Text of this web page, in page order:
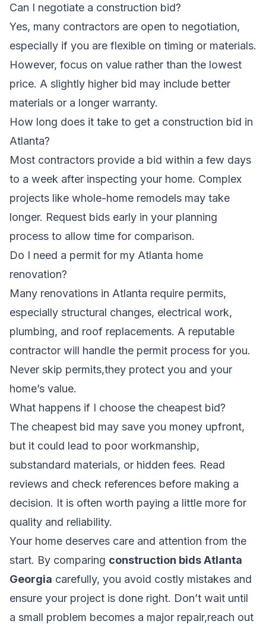
Can I negotiate a construction bid?
Yes, many contractors are open to negotiation,
especially if you are flexible on timing or materials.
However, focus on value rather than the lowest
price. A slightly higher bid may include better
materials or a longer warranty.
How long does it take to get a construction bid in
Atlanta?
Most contractors provide a bid within a few days
to a week after inspecting your home. Complex
projects like whole-home remodels may take
longer. Request bids early in your planning
process to allow time for comparison.
Do I need a permit for my Atlanta home
renovation?
Many renovations in Atlanta require permits,
especially structural changes, electrical work,
plumbing, and roof replacements. A reputable
contractor will handle the permit process for you.
Never skip permits,they protect you and your
home’s value.
What happens if I choose the cheapest bid?
The cheapest bid may save you money upfront,
but it could lead to poor workmanship,
substandard materials, or hidden fees. Read
reviews and check references before making a
decision. It is often worth paying a little more for
quality and reliability.
Your home deserves care and attention from the
start. By comparing construction bids Atlanta
Georgia carefully, you avoid costly mistakes and
ensure your project is done right. Don’t wait until
a small problem becomes a major repair,reach out